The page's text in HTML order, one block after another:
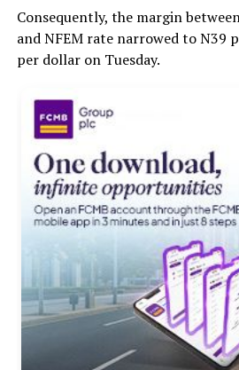
Consequently, the margin
and NFEM rate narrowed to N39
per dollar on Tuesday.